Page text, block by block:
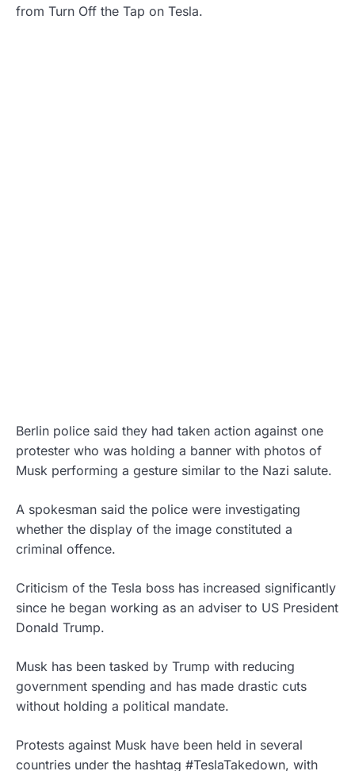
from Turn Off the Tap on Tesla.
Berlin police said they had taken action against one
protester who was holding a banner with photos of
Musk performing a gesture similar to the Nazi salute.
A spokesman said the police were investigating
whether the display of the image constituted a
criminal offence.
Criticism of the Tesla boss has increased significantly
since he began working as an adviser to US President
Donald Trump.
Musk has been tasked by Trump with reducing
government spending and has made drastic cuts
without holding a political mandate.
Protests against Musk have been held in several
countries under the hashtag #TeslaTakedown, with